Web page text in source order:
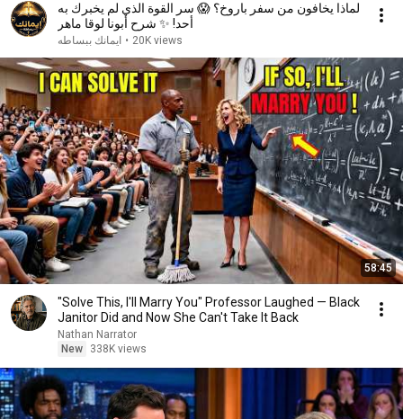
لماذا يخافون من سفر باروخ؟ 😱 سر القوة الذي لم يخبرك به
أحد! ✨ شرح أبونا لوقا ماهر
ايمانك ببساطه • 20K views
58:45
"Solve This, I'll Marry You" Professor Laughed — Black
Janitor Did and Now She Can't Take It Back
Nathan Narrator
New
338K views